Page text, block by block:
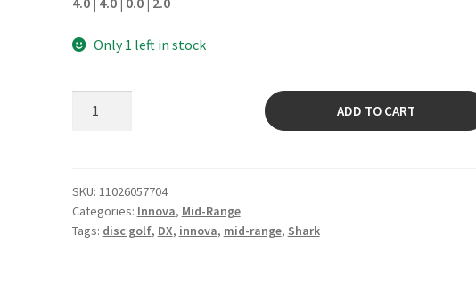
Only 1 left in stock
ADD TO CART
SKU: 11026057704
Categories: Innova, Mid-Range
Tags: disc golf, DX, innova, mid-range, Shark